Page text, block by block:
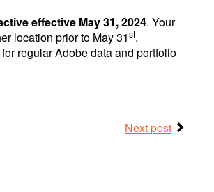
effective May 31, 2024. Your
location prior to May 31st.
regular Adobe data and portfolio
Next post